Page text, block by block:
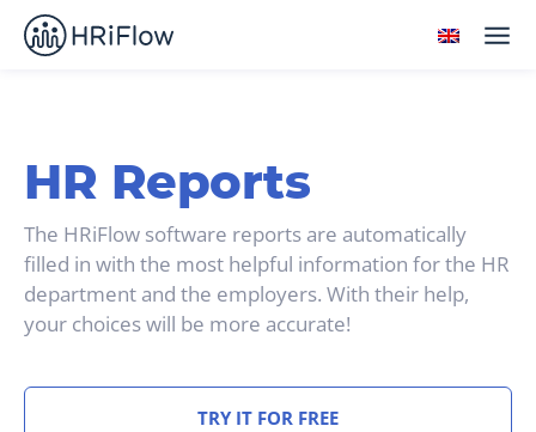
HR Reports
The HRiFlow software reports are automatically
filled in with the most helpful information for the HR
department and the employers. With their help,
your choices will be more accurate!
TRY IT FOR FREE